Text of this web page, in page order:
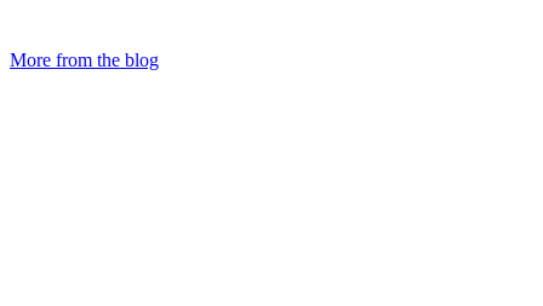
More from the blog